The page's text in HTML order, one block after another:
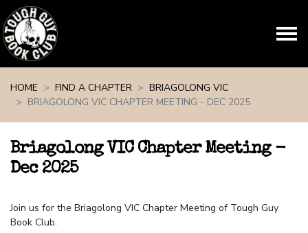
HOME
FIND A CHAPTER
BRIAGOLONG VIC
BRIAGOLONG VIC CHAPTER MEETING - DEC 2025
Briagolong VIC Chapter Meeting -
Dec 2025
Join us for the Briagolong VIC Chapter Meeting of Tough Guy
Book Club.